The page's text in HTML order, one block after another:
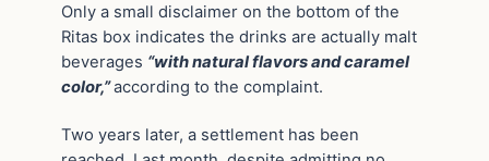
Only a small disclaimer on the bottom of the
Ritas box indicates the drinks are actually malt
beverages “with natural flavors and caramel
color,”according to the complaint.
Two years later, a settlement has been